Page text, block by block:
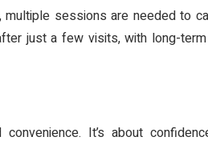
sessions are needed to
just a few visits, with long-
It’s about